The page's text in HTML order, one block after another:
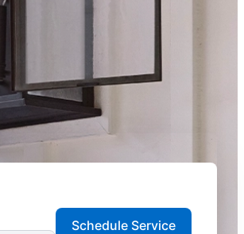
Schedule Service